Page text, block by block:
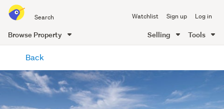
all
of
Me
Watchlist Sign up Log in
Browse Property Selling Tools
content
Back